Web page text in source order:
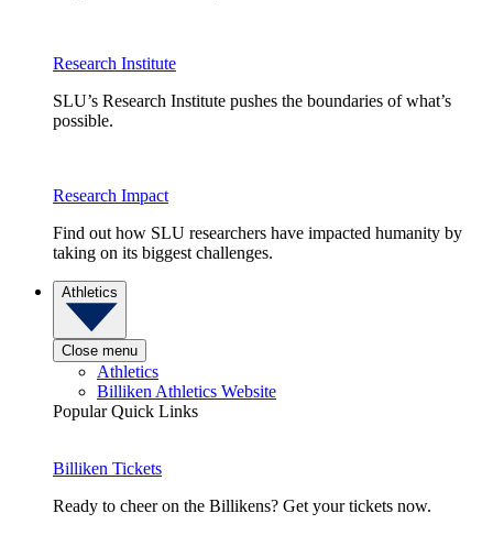
Research Institute
SLU’s Research Institute pushes the boundaries of what’s
possible.
Research Impact
Find out how SLU researchers have impacted humanity by
taking on its biggest challenges.
Athletics
Close menu
Athletics
Billiken Athletics Website
Popular Quick Links
Billiken Tickets
Ready to cheer on the Billikens? Get your tickets now.